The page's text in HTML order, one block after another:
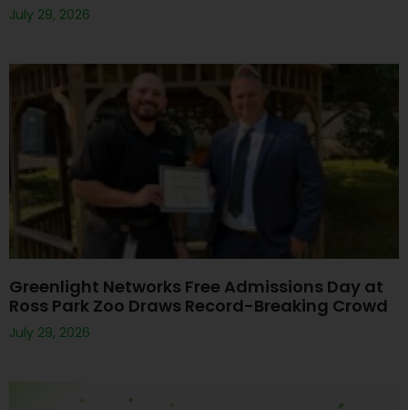
July 29, 2026
Greenlight Networks Free Admissions Day at
Ross Park Zoo Draws Record-Breaking Crowd
July 29, 2026